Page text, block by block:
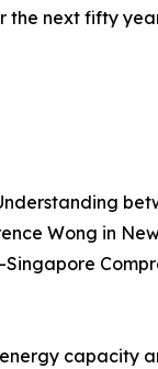
the next fifty
Wong in
capacity